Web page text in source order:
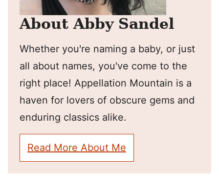
About Abby Sandel
Whether you're naming a baby, or just
all about names, you've come to the
right place! Appellation Mountain is a
haven for lovers of obscure gems and
enduring classics alike.
Read More About Me